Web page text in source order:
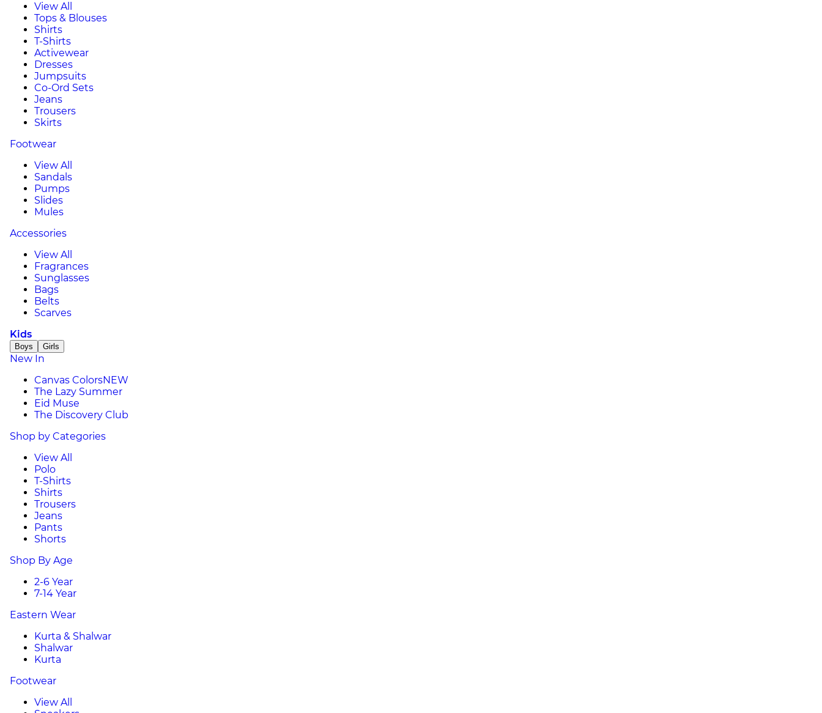
View All
Tops & Blouses
Shirts
T-Shirts
Activewear
Dresses
Jumpsuits
Co-Ord Sets
Jeans
Trousers
Skirts
Footwear
View All
Sandals
Pumps
Slides
Mules
Accessories
View All
Fragrances
Sunglasses
Bags
Belts
Scarves
Kids
Boys Girls
New In
Canvas ColorsNEW
The Lazy Summer
Eid Muse
The Discovery Club
Shop by Categories
View All
Polo
T-Shirts
Shirts
Trousers
Jeans
Pants
Shorts
Shop By Age
2-6 Year
7-14 Year
Eastern Wear
Kurta & Shalwar
Shalwar
Kurta
Footwear
View All